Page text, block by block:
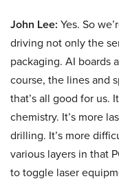
John Lee: Yes. So
driving not only the
packaging. AI boards
course, the lines and
that’s all good for us.
chemistry. It’s more
drilling. It’s more
various layers in that
to toggle laser